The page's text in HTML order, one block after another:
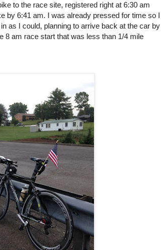
to the race site, registered right at 6:30 am
by 6:41 am. I was already pressed for time so I
as I could, planning to arrive back at the car by
8 am race start that was less than 1/4 mile